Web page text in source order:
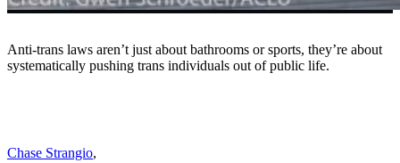
Anti-trans laws aren’t just about bathrooms or sports, they’re about
systematically pushing trans individuals out of public life.
Chase Strangio,